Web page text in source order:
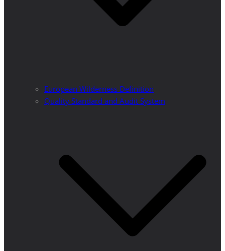
European Wilderness Definition
Quality Standard and Audit System